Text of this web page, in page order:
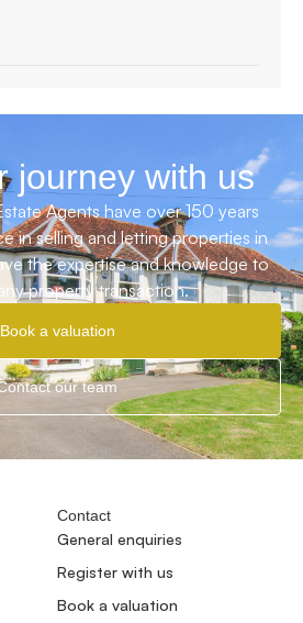
journey with us
Agents have over 150 years
in selling and letting properties in
the expertise and knowledge to
property transaction.
Book a valuation
our team
Contact
General enquiries
Register with us
Book a valuation